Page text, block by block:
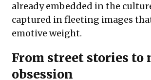
already embedded in the
captured in fleeting images
emotive weight.
From street stories to
obsession